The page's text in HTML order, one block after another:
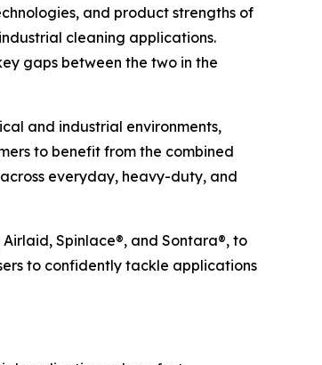
and product strengths of
cleaning applications.
gaps between the two in the
and industrial environments,
to benefit from the combined
everyday, heavy-duty, and
Spinlace®, and Sontara®, to
to confidently tackle applications